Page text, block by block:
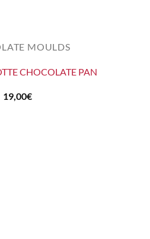
MOULDS
CHOCOLATE PAN
19,00€